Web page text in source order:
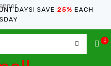
DAYS! SAVE 25% EACH
0